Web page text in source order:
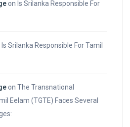
on Is Srilanka Responsible For
Is Srilanka Responsible For Tamil
on The Transnational
Eelam (TGTE) Faces Several